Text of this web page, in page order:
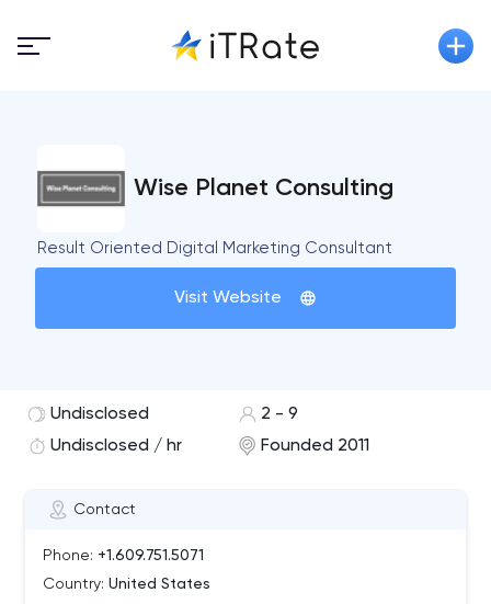
Wise Planet Consulting
Result Oriented Digital Marketing Consultant
Visit Website
Contact
Phone: +1.609.751.5071
Country: United States
Undisclosed
2 - 9
Undisclosed / hr
Founded 2011